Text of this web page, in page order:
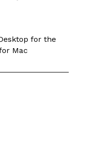
for the
Mac